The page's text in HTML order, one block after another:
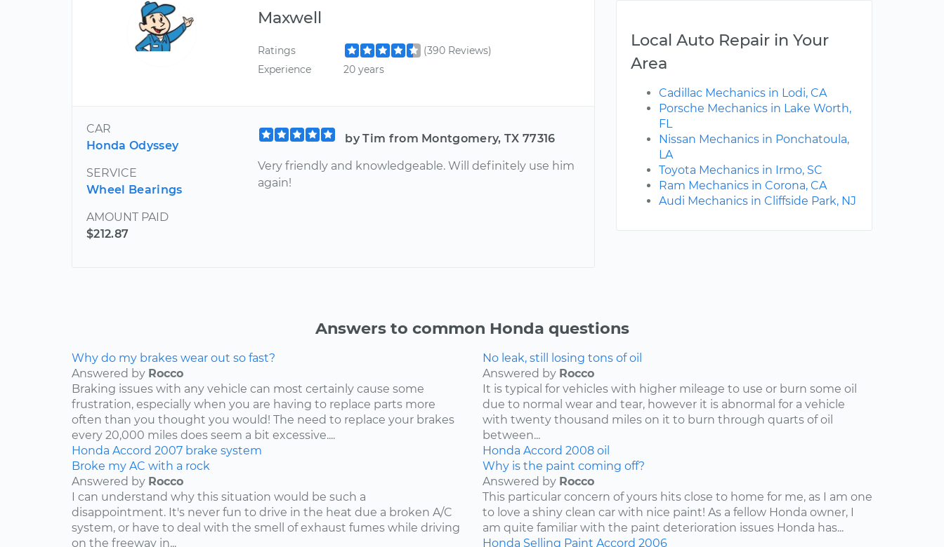
Maxwell
Ratings
(390 Reviews)
Experience
20 years
CAR
Honda Odyssey
SERVICE
Wheel Bearings
AMOUNT PAID
$212.87
by Tim from Montgomery, TX 77316
Very friendly and knowledgeable. Will definitely use him
again!
Local Auto Repair in Your
Area
Cadillac Mechanics in Lodi, CA
Porsche Mechanics in Lake Worth,
FL
Nissan Mechanics in Ponchatoula,
LA
Toyota Mechanics in Irmo, SC
Ram Mechanics in Corona, CA
Audi Mechanics in Cliffside Park, NJ
Answers to common Honda questions
Why do my brakes wear out so fast?
Answered by Rocco
Braking issues with any vehicle can most certainly cause some
frustration, especially when you are having to replace parts more
often than you thought you would! The need to replace your brakes
every 20,000 miles does seem a bit excessive....
Honda Accord 2007 brake system
No leak, still losing tons of oil
Answered by Rocco
It is typical for vehicles with higher mileage to use or burn some oil
due to normal wear and tear, however it is abnormal for a vehicle
with twenty thousand miles on it to burn through quarts of oil
between...
Honda Accord 2008 oil
Broke my AC with a rock
Answered by Rocco
I can understand why this situation would be such a
disappointment. It's never fun to drive in the heat due a broken A/C
system, or have to deal with the smell of exhaust fumes while driving
on the freeway in...
Why is the paint coming off?
Answered by Rocco
This particular concern of yours hits close to home for me, as I am one
to love a shiny clean car with nice paint! As a fellow Honda owner, I
am quite familiar with the paint deterioration issues Honda has...
Honda Selling Paint Accord 2006